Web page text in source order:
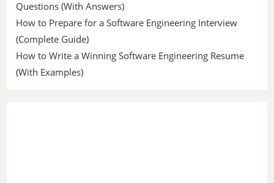
Questions (With Answers)
How to Prepare for a Software Engineering Interview
(Complete Guide)
How to Write a Winning Software Engineering Resume
(With Examples)